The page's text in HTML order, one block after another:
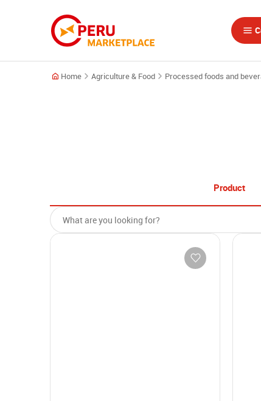
Home Agriculture & Food Processed foods and
Product